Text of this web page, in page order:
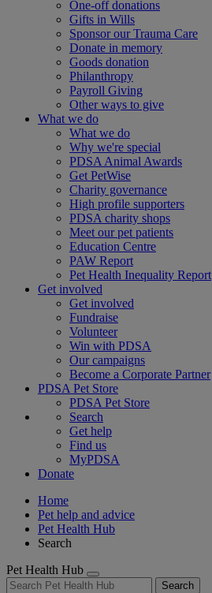
One-off donations
Gifts in Wills
Sponsor our Trauma Care
Donate in memory
Goods donation
Philanthropy
Payroll Giving
Other ways to give
What we do
What we do
Why we're special
PDSA Animal Awards
Get PetWise
Charity governance
High profile supporters
PDSA charity shops
Meet our pet patients
Education Centre
PAW Report
Pet Health Inequality Report
Get involved
Get involved
Fundraise
Volunteer
Win with PDSA
Our campaigns
Become a Corporate Partner
PDSA Pet Store
PDSA Pet Store
Search
Get help
Find us
MyPDSA
Donate
Home
Pet help and advice
Pet Health Hub
Search
Pet Health Hub
Search